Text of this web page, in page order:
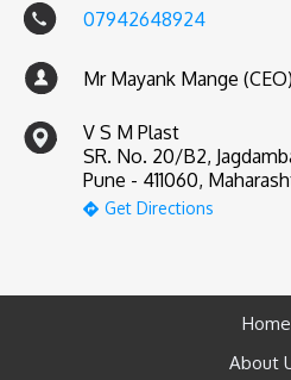
07942648924
Mr Mayank Mange (CEO)
V S M Plast
SR. No. 20/B2,
Pune - 411060,
Get Directions
Home
About